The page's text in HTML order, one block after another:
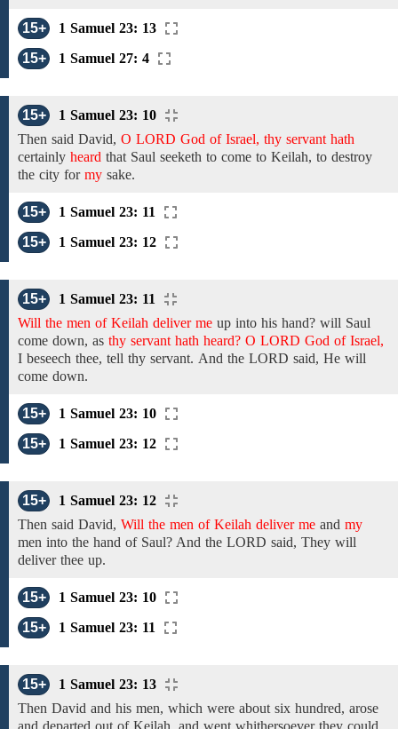
15+
1 Samuel 23: 13
15+
1 Samuel 27: 4
15+
1 Samuel 23: 10
Then said David, O LORD God of Israel, thy servant hath
certainly heard that Saul seeketh to come to Keilah, to destroy
the city for my sake.
15+
1 Samuel 23: 11
15+
1 Samuel 23: 12
15+
1 Samuel 23: 11
Will the men of Keilah deliver me up into his hand? will Saul
come down, as thy servant hath heard? O LORD God of Israel,
I beseech thee, tell thy servant. And the LORD said, He will
come down.
15+
1 Samuel 23: 10
15+
1 Samuel 23: 12
15+
1 Samuel 23: 12
Then said David, Will the men of Keilah deliver me and my
men into the hand of Saul? And the LORD said, They will
deliver thee up.
15+
1 Samuel 23: 10
15+
1 Samuel 23: 11
15+
1 Samuel 23: 13
Then David and his men, which were about six hundred, arose
and departed out of Keilah, and went whithersoever they could